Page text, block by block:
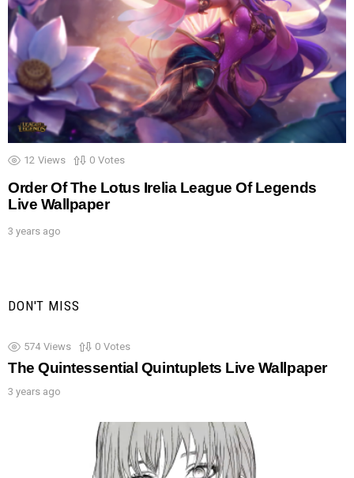
12 Views 0 Votes
Order Of The Lotus Irelia League Of Legends
Live Wallpaper
3 years ago
DON'T MISS
574 Views 0 Votes
The Quintessential Quintuplets Live Wallpaper
3 years ago